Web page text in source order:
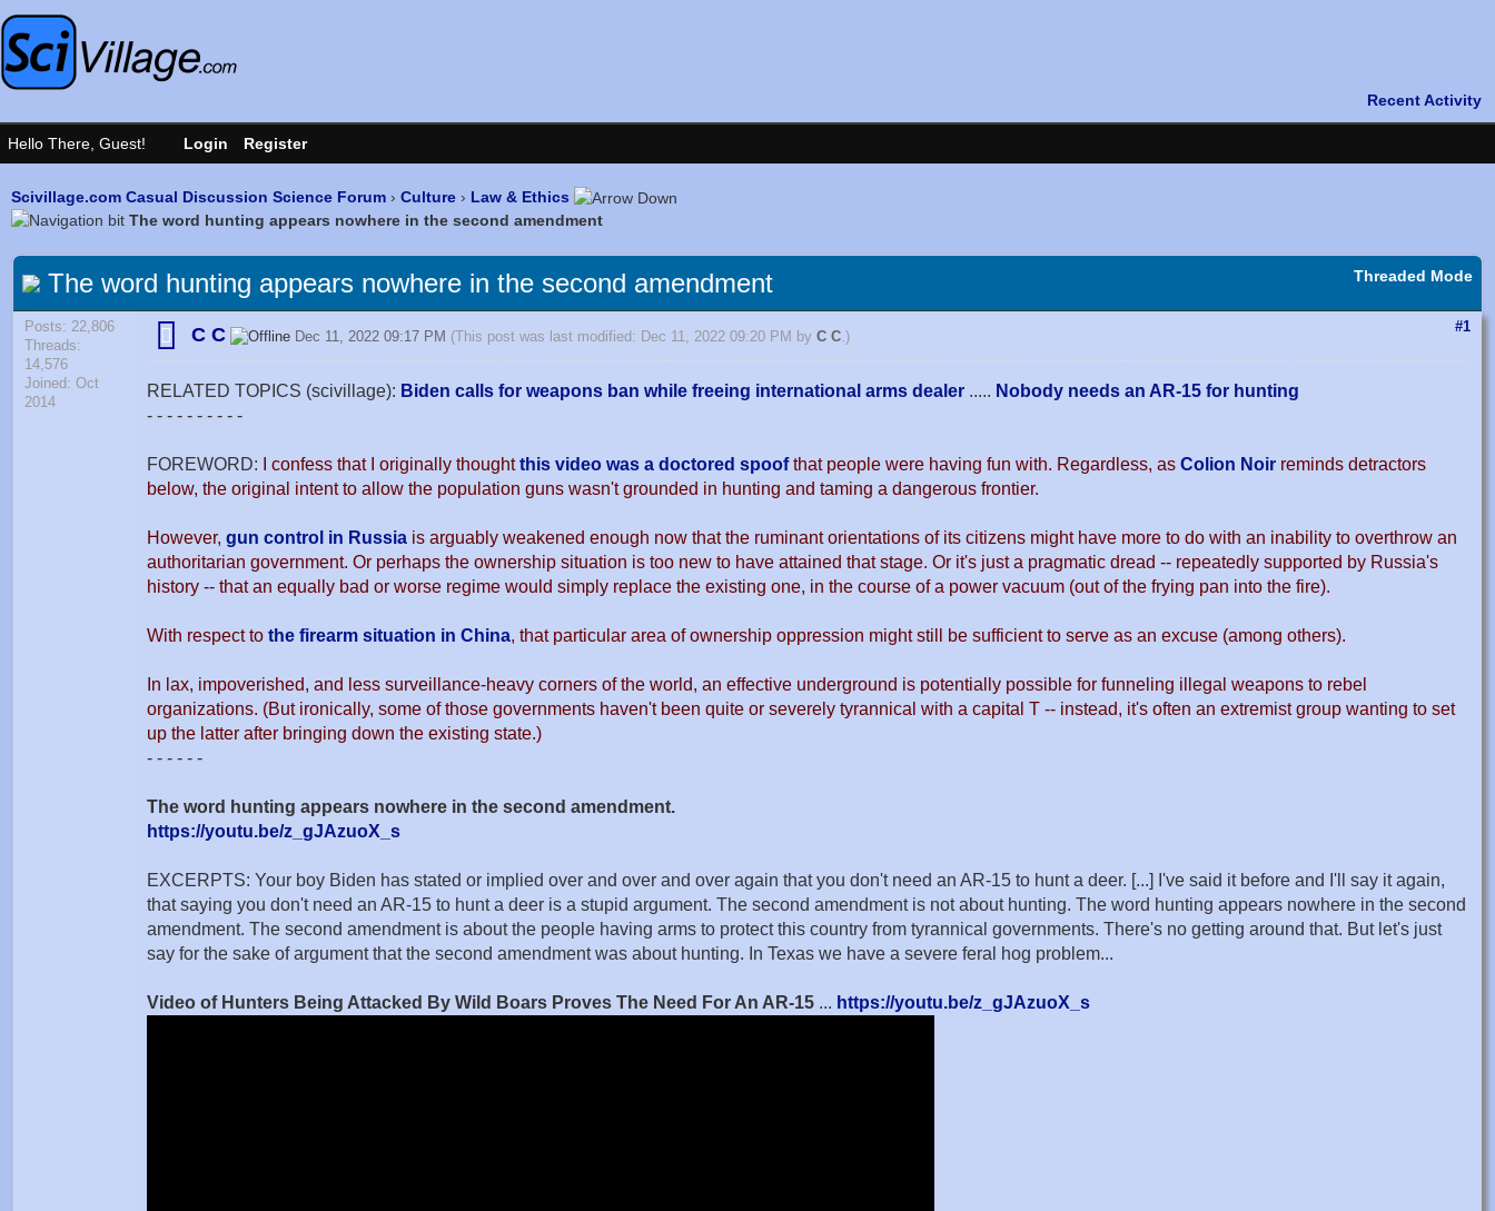
Scivillage.com Casual Discussion Science Forum › Culture › Law & Ethics
The word hunting appears nowhere in the second amendment
Threaded Mode
The word hunting appears nowhere in the second amendment
Posts: 22,806
Threads:
14,576
Joined: Oct
2014
#1
C C Dec 11, 2022 09:17 PM (This post was last modified: Dec 11, 2022 09:20 PM byC C.)
RELATED TOPICS (scivillage): Biden calls for weapons ban while freeing international arms dealer ..... Nobody needs an AR-15 for hunting
- - - - - - - - - -
FOREWORD: I confess that I originally thoughtthis video was a doctored spoofthat people were having fun with. Regardless, as Colion Noir reminds detractors
below, the original intent to allow the population guns wasn't grounded in hunting and taming a dangerous frontier.
However, gun control in Russia is arguably weakened enough now that the ruminant orientations of its citizens might have more to do with an inability to overthrow an
authoritarian government. Or perhaps the ownership situation is too new to have attained that stage. Or it's just a pragmatic dread -- repeatedly supported by Russia's
history -- that an equally bad or worse regime would simply replace the existing one, in the course of a power vacuum (out of the frying pan into the fire).
With respect to the firearm situation in China, that particular area of ownership oppression might still be sufficient to serve as an excuse (among others).
In lax, impoverished, and less surveillance-heavy corners of the world, an effective underground is potentially possible for funneling illegal weapons to rebel
organizations. (But ironically, some of those governments haven't been quite or severely tyrannical with a capital T -- instead, it's often an extremist group wanting to set
up the latter after bringing down the existing state.)
- - - - - -
The word hunting appears nowhere in the second amendment.
https://youtu.be/z_gJAzuoX_s
EXCERPTS: Your boy Biden has stated or implied over and over and over again that you don't need an AR-15 to hunt a deer. [...] I've said it before and I'll say it again,
that saying you don't need an AR-15 to hunt a deer is a stupid argument. The second amendment is not about hunting. The word hunting appears nowhere in the second
amendment. The second amendment is about the people having arms to protect this country from tyrannical governments. There's no getting around that. But let's just
say for the sake of argument that the second amendment was about hunting. In Texas we have a severe feral hog problem...
Video of Hunters Being Attacked By Wild Boars Proves The Need For An AR-15 ... https://youtu.be/z_gJAzuoX_s